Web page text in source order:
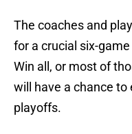
The coaches and
for a crucial six-
Win all, or most of
will have a chance to
playoffs.